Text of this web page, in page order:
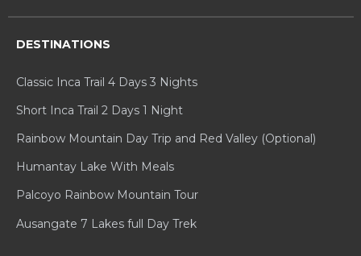
DESTINATIONS
Classic Inca Trail 4 Days 3 Nights
Short Inca Trail 2 Days 1 Night
Rainbow Mountain Day Trip and Red Valley (Optional)
Humantay Lake With Meals
Palcoyo Rainbow Mountain Tour
Ausangate 7 Lakes full Day Trek